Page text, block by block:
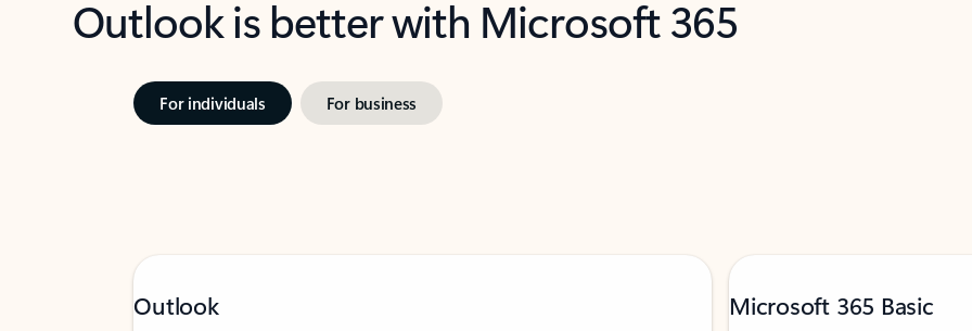
Outlook is better with Microsoft 365
For individuals For business
Outlook Microsoft 365 Basic